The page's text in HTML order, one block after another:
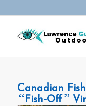
Canadian
“Fish-Off”